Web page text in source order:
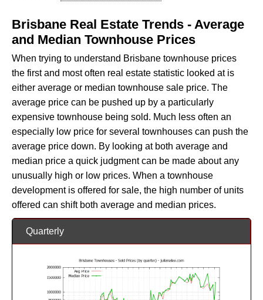
Brisbane Real Estate Trends - Average
and Median Townhouse Prices
When trying to understand Brisbane townhouse prices
the first and most often real estate statistic looked at is
either average or median townhouse sale price. The
average price can be pushed up by a particularly
expensive townhouse being sold. Much less often an
especially low price for several townhouses can push the
average price down. By looking at both average and
median price a quick judgment can be made about any
unusually high or low prices. When a townhouse
development is offered for sale, the high number of units
offered can shift both average and median prices.
Quarterly